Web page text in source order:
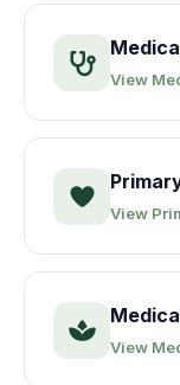
View
View
View